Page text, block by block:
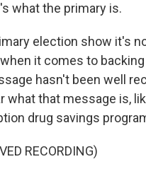
what the primary is.
election show it's
it comes to
hasn't been well
what that message is,
drug savings
RECORDING)